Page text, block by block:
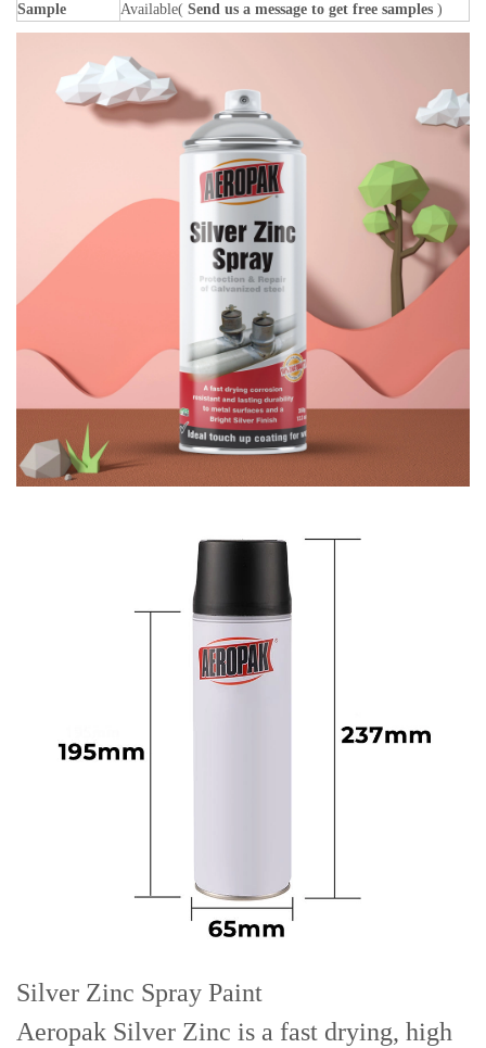
Sample Available( Send us a message to get free samples )
Silver Zinc Spray Paint
Aeropak Silver Zinc is a fast drying, high